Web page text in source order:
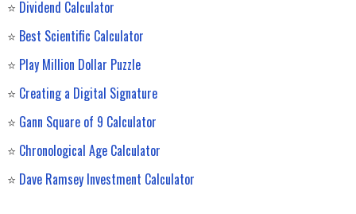
⭐ Dividend Calculator
⭐ Best Scientific Calculator
⭐ Play Million Dollar Puzzle
⭐ Creating a Digital Signature
⭐ Gann Square of 9 Calculator
⭐ Chronological Age Calculator
⭐ Dave Ramsey Investment Calculator